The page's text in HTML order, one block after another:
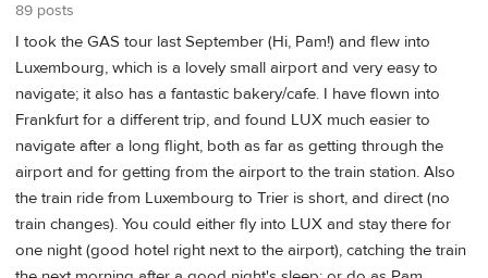
89 posts
I took the GAS tour last September (Hi, Pam!) and flew into
Luxembourg, which is a lovely small airport and very easy to
navigate; it also has a fantastic bakery/cafe. I have flown into
Frankfurt for a different trip, and found LUX much easier to
navigate after a long flight, both as far as getting through the
airport and for getting from the airport to the train station. Also
the train ride from Luxembourg to Trier is short, and direct (no
train changes). You could either fly into LUX and stay there for
one night (good hotel right next to the airport), catching the train